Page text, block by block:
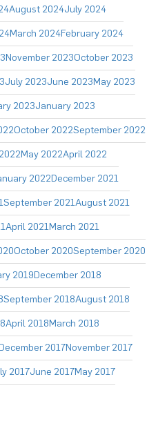
August 2024July 2024
March 2024February 2024
November 2023October 2023
July 2023June 2023May 2023
2023January 2023
October 2022September 2022
May 2022April 2022
2022December 2021
September 2021August 2021
April 2021March 2021
October 2020September 2020
2019December 2018
September 2018August 2018
April 2018March 2018
December 2017November 2017
2017June 2017May 2017